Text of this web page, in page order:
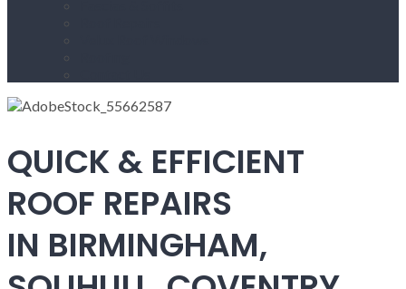
QUICK & EFFICIENT
ROOF REPAIRS
IN BIRMINGHAM,